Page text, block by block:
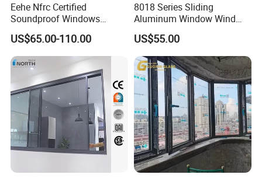
Eehe Nfrc Certified
Soundproof Windows
Aluminium Casement
Windows Doors Residential
Triple Glazed Aluminum
Swing Casement Window
with Project Villas
US$65.00-110.00
8018 Series Sliding
Aluminum Window Wind
Resistant
US$55.00